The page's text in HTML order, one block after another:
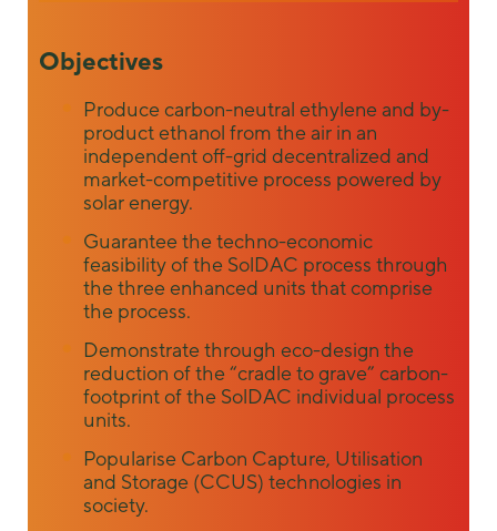
Objectives
Produce carbon-neutral ethylene and by-
product ethanol from the air in an
independent off-grid decentralized and
market-competitive process powered by
solar energy.
Guarantee the techno-economic
feasibility of the SolDAC process through
the three enhanced units that comprise
the process.
Demonstrate through eco-design the
reduction of the “cradle to grave” carbon-
footprint of the SolDAC individual process
units.
Popularise Carbon Capture, Utilisation
and Storage (CCUS) technologies in
society.
Marketing
By sharing
your
interests and
you visit our
site, you
increase the
chance of
personalized
content and
offers.